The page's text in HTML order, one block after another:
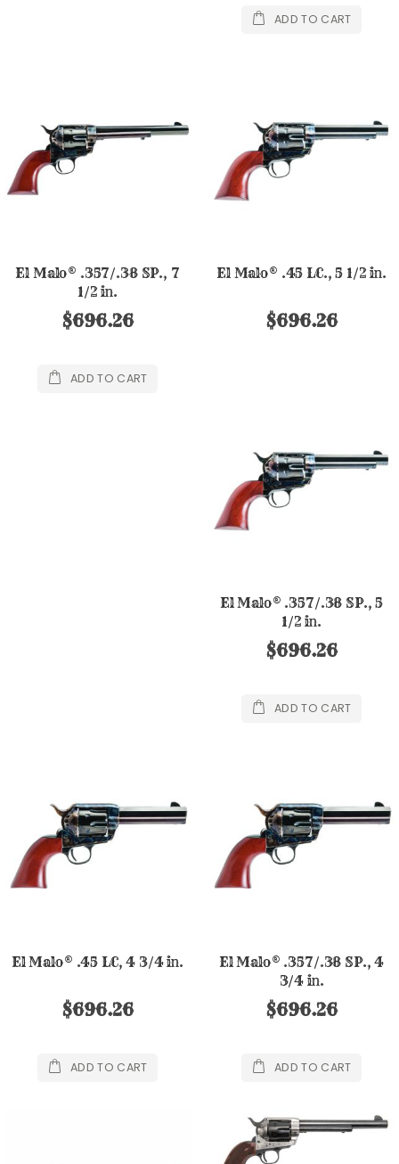
ADD TO CART
El Malo® .357/.38 SP., 7
1/2 in.
$696.26
ADD TO CART
El Malo® .45 LC., 5 1/2 in.
$696.26
El Malo® .357/.38 SP., 5
1/2 in.
$696.26
ADD TO CART
El Malo® .45 LC, 4 3/4 in.
$696.26
ADD TO CART
El Malo® .357/.38 SP., 4
3/4 in.
$696.26
ADD TO CART